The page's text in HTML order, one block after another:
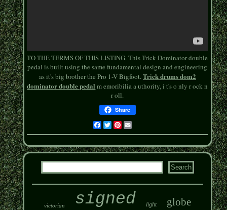
TO THE TERMS OF THIS LISTING. This Trick Dominator double
pedal is built using the same fundamental design and engineering
as it's big brother the Pro 1-V Bigfoot.Trick drums dom2
dominator double pedal m emoribilia a uthority, i t's o nly r ock n
r oll.
Share
Facebook
TwitterPinterest
Email
victorian signed light globe